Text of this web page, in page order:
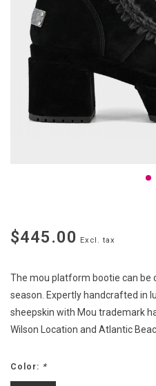
$445.00 Excl. tax
The mou platform bootie can be
season. Expertly handcrafted in
sheepskin with Mou trademark
Wilson Location and Atlantic
Color: *